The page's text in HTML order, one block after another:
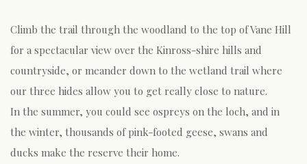
Climb the trail through the woodland to the top of Vane Hill
for a spectacular view over the Kinross-shire hills and
countryside, or meander down to the wetland trail where
our three hides allow you to get really close to nature.
In the summer, you could see ospreys on the loch, and in
the winter, thousands of pink-footed geese, swans and
ducks make the reserve their home.